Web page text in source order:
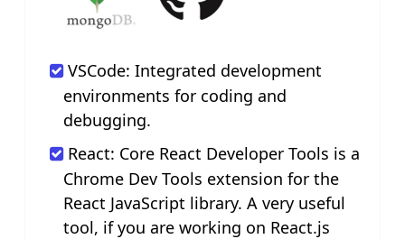
VSCode: Integrated development
environments for coding and
debugging.
React: Core React Developer Tools is a
Chrome Dev Tools extension for the
React JavaScript library. A very useful
tool, if you are working on React.js